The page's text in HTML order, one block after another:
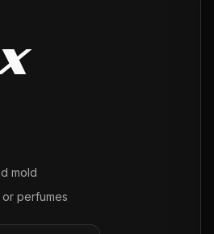
mold
perfumes